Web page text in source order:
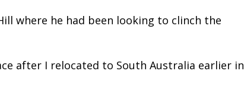
where he had been looking to clinch the
after I relocated to South Australia earlier in